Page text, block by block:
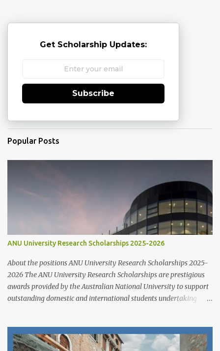
Get Scholarship Updates:
Subscribe
Popular Posts
ANU University Research Scholarships 2025-2026
About the positions ANU University Research Scholarships 2025-
2026 The ANU University Research Scholarships are prestigious
awards provided by the Australian National University to support
outstanding domestic and international students undertaking
developing research excellence through a highly competitive
merit-based selection process. This opportunity is open to both